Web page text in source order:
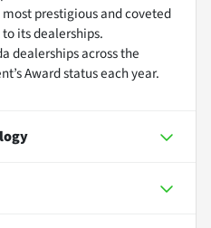
prestigious and coveted
its dealerships.
dealerships across the
Award status each year.